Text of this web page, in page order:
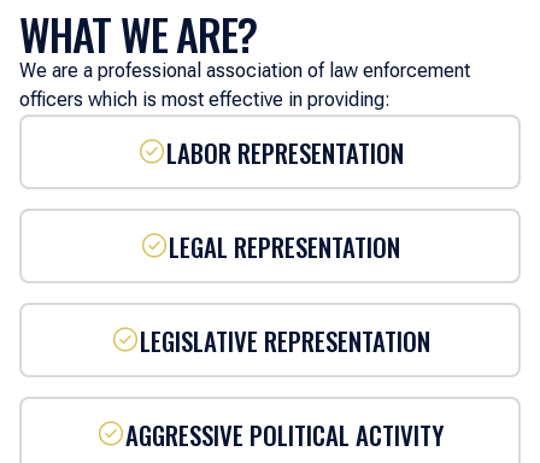
WHAT WE ARE?
We are a professional association of law enforcement
officers which is most effective in providing:
LABOR REPRESENTATION
LEGAL REPRESENTATION
LEGISLATIVE REPRESENTATION
AGGRESSIVE POLITICAL ACTIVITY